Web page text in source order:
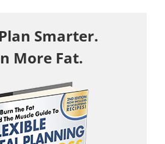
Smarter.
More Fat.